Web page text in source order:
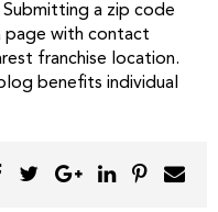
a zip code
page with contact
franchise location.
benefits individual